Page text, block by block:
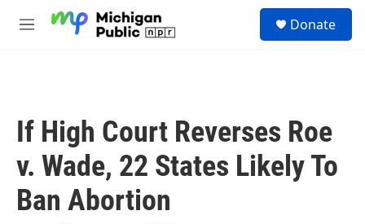
M
Donate
If High Court Reverses Roe
v. Wade, 22 States Likely To
Ban Abortion